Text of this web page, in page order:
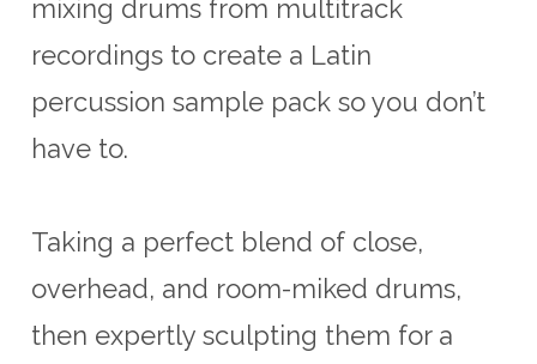
mixing drums from multitrack
recordings to create a Latin
percussion sample pack so you don’t
have to.
Taking a perfect blend of close,
overhead, and room-miked drums,
then expertly sculpting them for a